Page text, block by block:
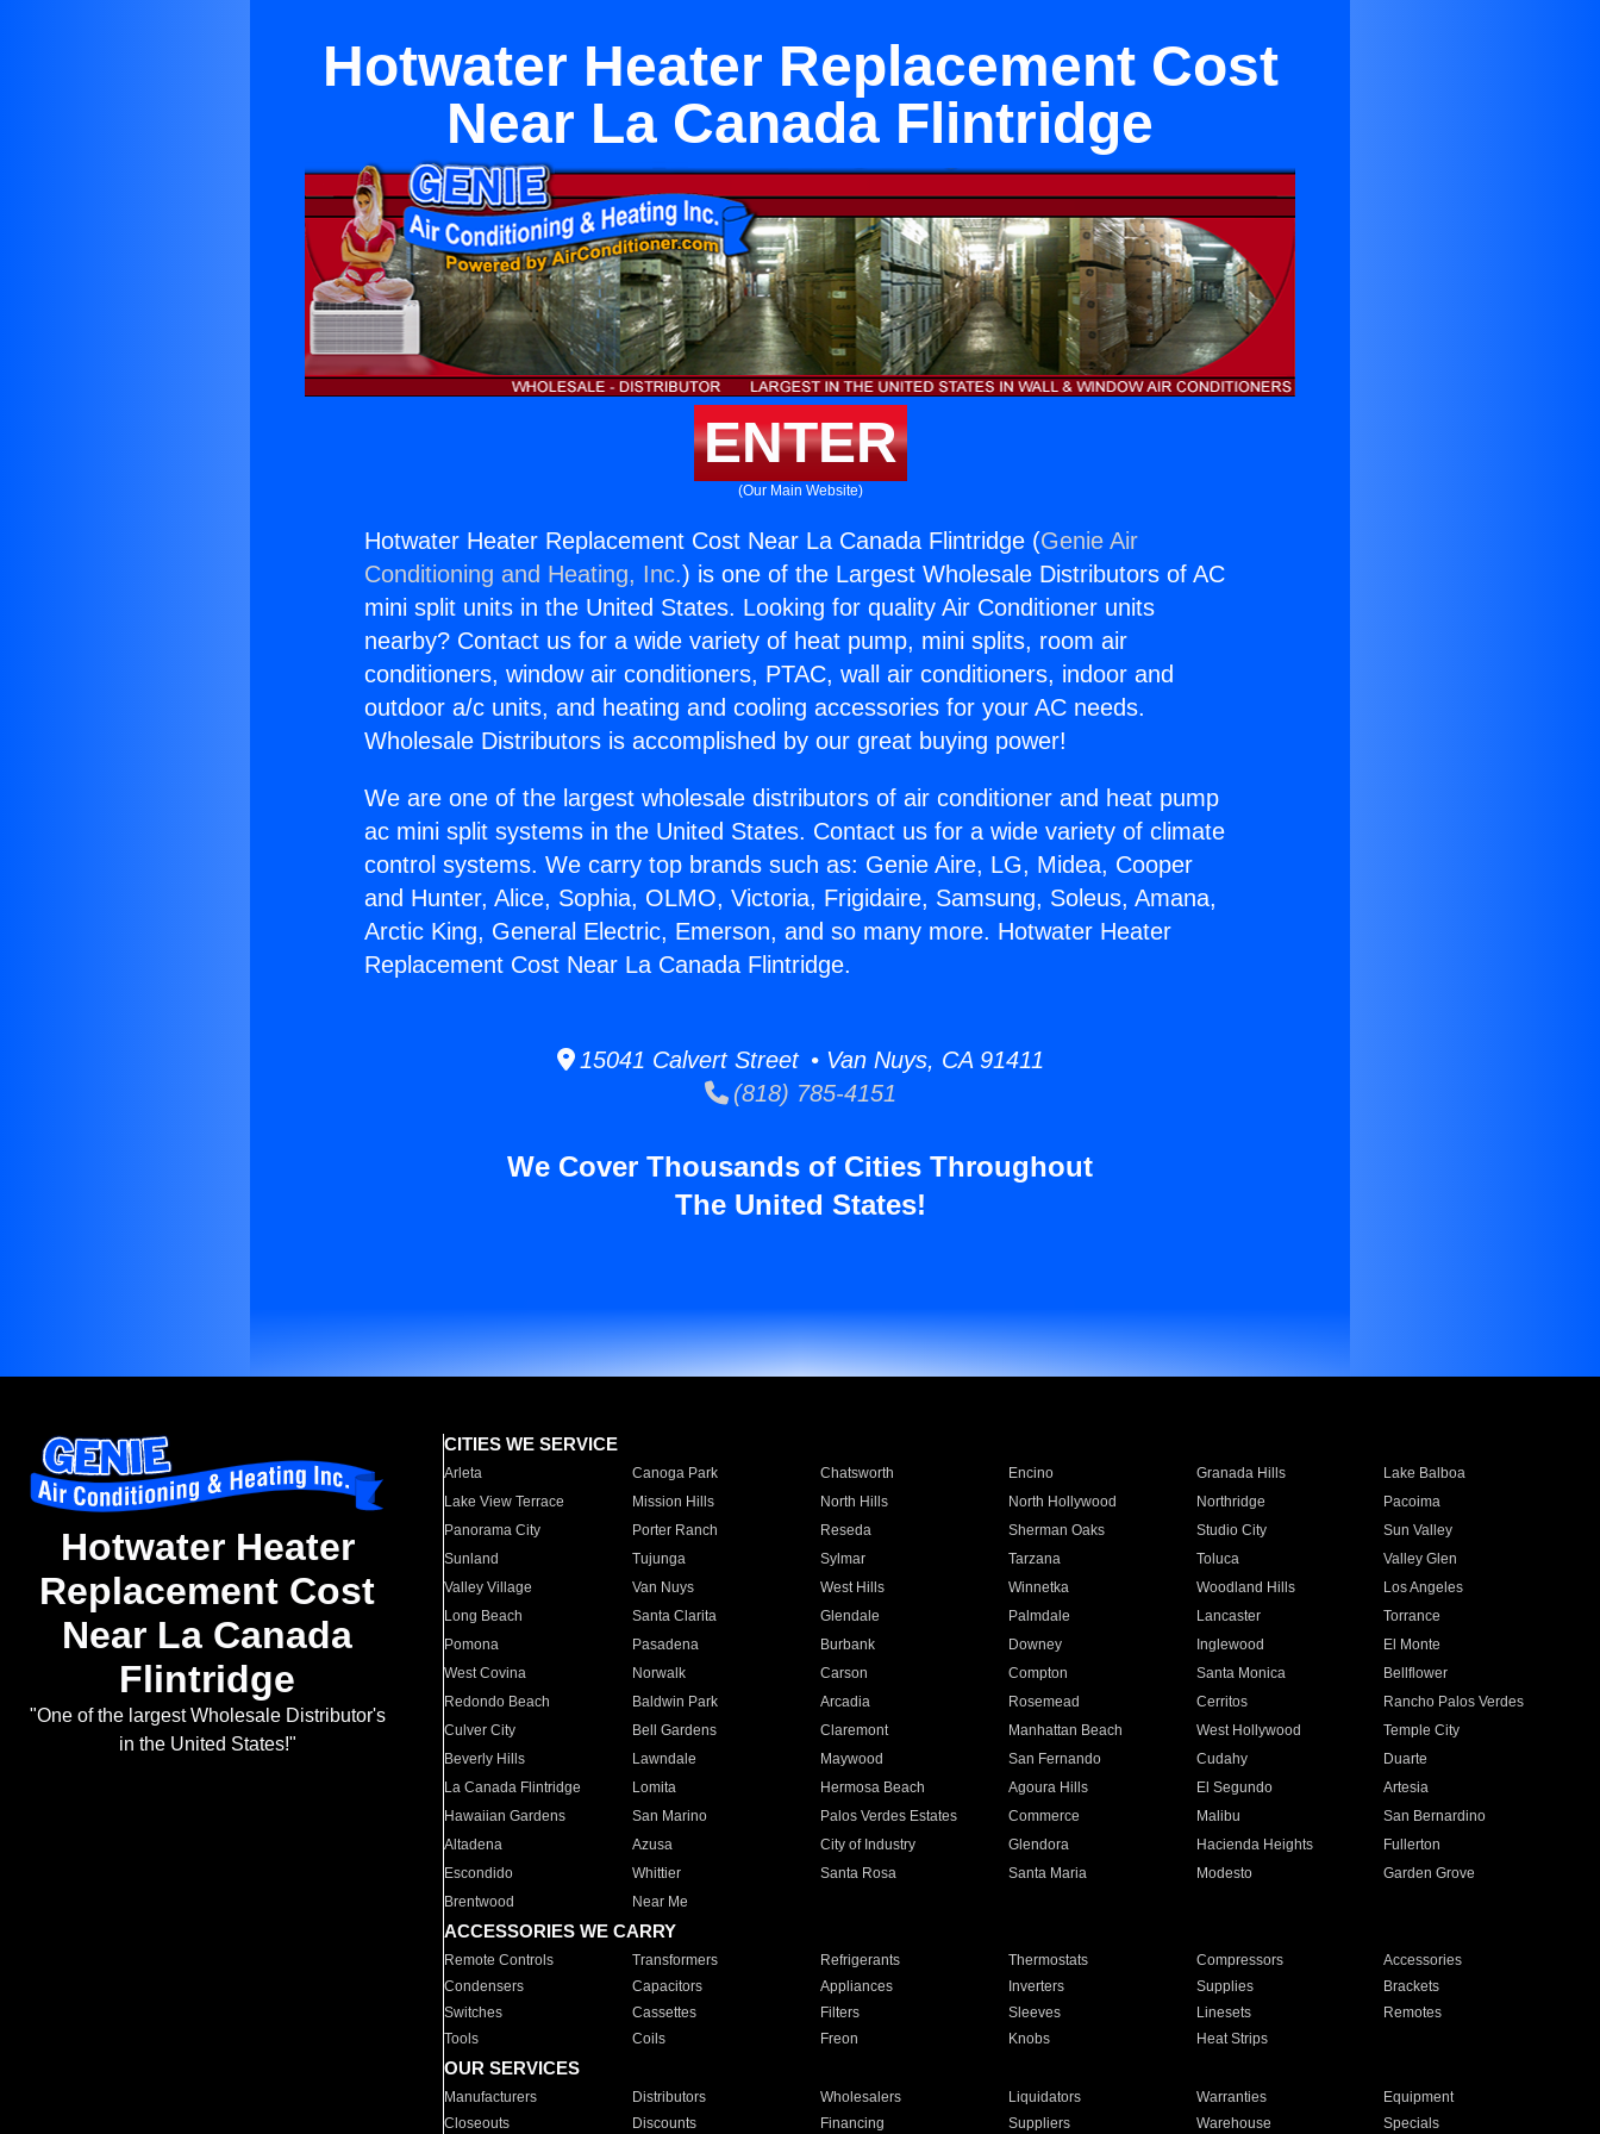
Hotwater Heater Replacement Cost
Near La Canada Flintridge
ENTER
(Our Main Website)
Hotwater Heater Replacement Cost Near La Canada Flintridge (Genie Air
Conditioning and Heating, Inc.) is one of the Largest Wholesale Distributors of AC
mini split units in the United States. Looking for quality Air Conditioner units
nearby? Contact us for a wide variety of heat pump, mini splits, room air
conditioners, window air conditioners, PTAC, wall air conditioners, indoor and
outdoor a/c units, and heating and cooling accessories for your AC needs.
Wholesale Distributors is accomplished by our great buying power!
We are one of the largest wholesale distributors of air conditioner and heat pump
ac mini split systems in the United States. Contact us for a wide variety of climate
control systems. We carry top brands such as: Genie Aire, LG, Midea, Cooper
and Hunter, Alice, Sophia, OLMO, Victoria, Frigidaire, Samsung, Soleus, Amana,
Arctic King, General Electric, Emerson, and so many more. Hotwater Heater
Replacement Cost Near La Canada Flintridge.
15041 Calvert Street • Van Nuys, CA 91411
(818) 785-4151
We Cover Thousands of Cities Throughout
The United States!
Hotwater Heater
Replacement Cost
Near La Canada
Flintridge
"One of the largest Wholesale Distributor's
in the United States!"
CITIES WE SERVICE
Arleta Canoga Park Chatsworth Encino Granada Hills
Lake Balboa
Lake View Terrace
Mission Hills North Hills North Hollywood Northridge
Pacoima
Panorama City
Porter Ranch Reseda Sherman Oaks Studio City
Sun Valley
Sunland
Tujunga Sylmar Tarzana Toluca
Valley Glen
Valley Village
Van Nuys West Hills Winnetka Woodland Hills
Los Angeles
Long Beach
Santa Clarita Glendale Palmdale Lancaster
Torrance
Pomona
Pasadena Burbank Downey Inglewood
El Monte
West Covina
Norwalk Carson Compton Santa Monica
Bellflower
Redondo Beach
Baldwin Park Arcadia Rosemead Cerritos
Rancho Palos Verdes
Culver City
Bell Gardens Claremont Manhattan Beach West Hollywood
Temple City
Beverly Hills
Lawndale Maywood San Fernando Cudahy
Duarte
La Canada Flintridge
Lomita Hermosa Beach Agoura Hills El Segundo
Artesia
Hawaiian Gardens
San Marino Palos Verdes Estates Commerce Malibu
San Bernardino
Altadena
Azusa City of Industry Glendora Hacienda Heights
Fullerton
Escondido
Whittier Santa Rosa Santa Maria Modesto
Garden Grove
Brentwood
Near Me
ACCESSORIES WE CARRY
Remote Controls Transformers Refrigerants Thermostats Compressors
Accessories
Condensers
Capacitors Appliances Inverters Supplies
Brackets
Switches
Cassettes Filters Sleeves Linesets
Remotes
Tools
Coils Freon Knobs Heat Strips
OUR SERVICES
Manufacturers Distributors Wholesalers Liquidators Warranties
Equipment
Closeouts
Discounts Financing Suppliers Warehouse Specials